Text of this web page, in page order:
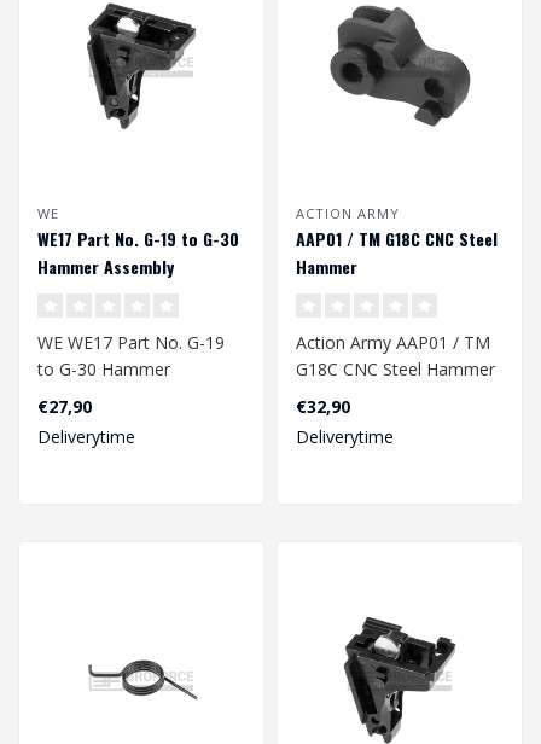
WE
WE17 Part No. G-19 to G-30
Hammer Assembly
WE WE17 Part No. G-19
to G-30 Hammer
Assembly
€27,90
Deliverytime
ACTION ARMY
AAP01 / TM G18C CNC Steel
Hammer
Action Army AAP01 / TM
G18C CNC Steel Hammer
€32,90
Deliverytime